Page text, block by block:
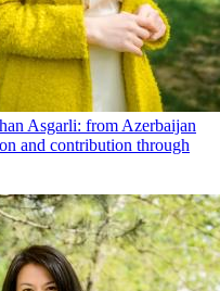
Asgarli: from Azerbaijan
and contribution through